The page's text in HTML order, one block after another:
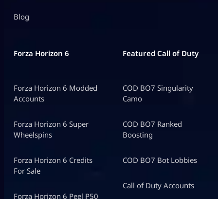
Blog
Forza Horizon 6
Forza Horizon 6 Modded
Accounts
Forza Horizon 6 Super
Wheelspins
Forza Horizon 6 Credits
For Sale
Forza Horizon 6 Peel P50
Featured Call of Duty
COD BO7 Singularity
Camo
COD BO7 Ranked
Boosting
COD BO7 Bot Lobbies
Call of Duty Accounts